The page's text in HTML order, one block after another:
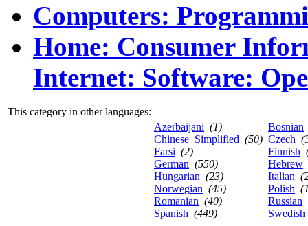
Computers:
Home: Consumer
Internet: Software:
This category in other languages:
Azerbaijani (1)
Bosnian
Chinese_Simplified (50) Czech
Farsi (2) Finnish
German (550)
Hebrew
Hungarian (23) Italian
Norwegian (45) Polish
Romanian (40)
Russian
Spanish (449) Swedish